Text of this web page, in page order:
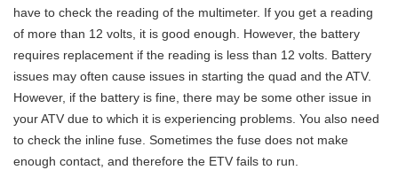
have to check the reading of the multimeter. If you get a reading
of more than 12 volts, it is good enough. However, the battery
requires replacement if the reading is less than 12 volts. Battery
issues may often cause issues in starting the quad and the ATV.
However, if the battery is fine, there may be some other issue in
your ATV due to which it is experiencing problems. You also need
to check the inline fuse. Sometimes the fuse does not make
enough contact, and therefore the ETV fails to run.